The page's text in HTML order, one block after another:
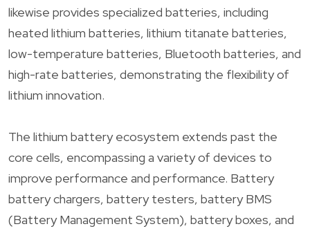
likewise provides specialized batteries, including
heated lithium batteries, lithium titanate batteries,
low-temperature batteries, Bluetooth batteries, and
high-rate batteries, demonstrating the flexibility of
lithium innovation.
The lithium battery ecosystem extends past the
core cells, encompassing a variety of devices to
improve performance and performance. Battery
battery chargers, battery testers, battery BMS
(Battery Management System), battery boxes, and